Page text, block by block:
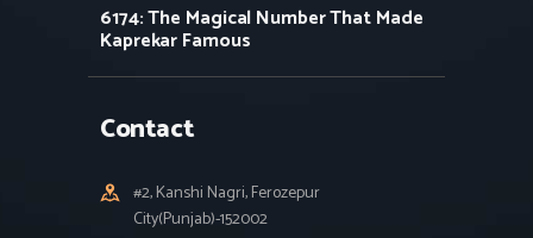
6174: The Magical Number That Made
Kaprekar Famous
Contact
#2, Kanshi Nagri, Ferozepur
City(Punjab)-152002